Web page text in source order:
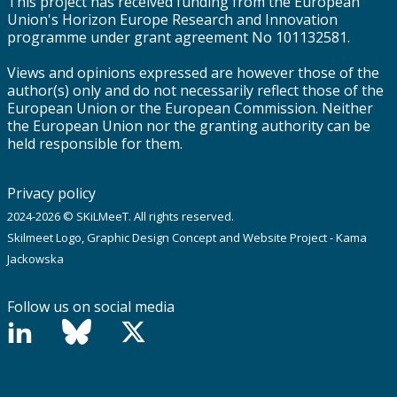
Union's Horizon Europe Research and Innovation
programme under grant agreement No 101132581.
Views and opinions expressed are however those of the
author(s) only and do not necessarily reflect those of the
European Union or the European Commission. Neither
the European Union nor the granting authority can be
held responsible for them.
Privacy policy
2024-2026 © SKiLMeeT. All rights reserved.
Skilmeet Logo, Graphic Design Concept and Website Project - Kama
Jackowska
Follow us on social media